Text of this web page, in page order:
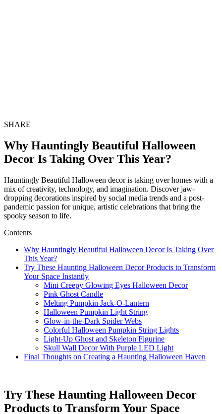
SHARE
Why Hauntingly Beautiful Halloween
Decor Is Taking Over This Year?
Hauntingly Beautiful Halloween decor is taking over homes with a
mix of creativity, technology, and imagination. Discover jaw-
dropping decorations inspired by social media trends and a post-
pandemic passion for unique, artistic celebrations that bring the
spooky season to life.
Contents
Why Hauntingly Beautiful Halloween Decor Is Taking Over
This Year?
Try These Haunting Halloween Decor Products to Transform
Your Space Instantly
Mini Creepy Glowing Eyes Halloween Decor
Pink Ghost Candle
Melting Pumpkin Jack-O-Lantern
Halloween Pumpkin Light String
Glow-in-the-Dark Spider Webs
Colorful Halloween Pumpkin String Lights
Light-Up Ghost and Skeleton Figurine
Skull Wall Decor With Purple LED Light
Final Thoughts on Creating a Haunting Halloween Haven
Try These Haunting Halloween Decor
Products to Transform Your Space